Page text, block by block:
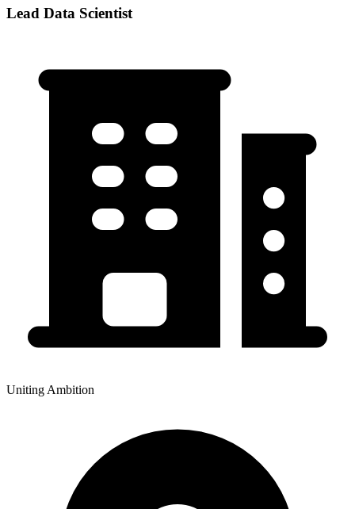
Lead Data Scientist
Uniting Ambition